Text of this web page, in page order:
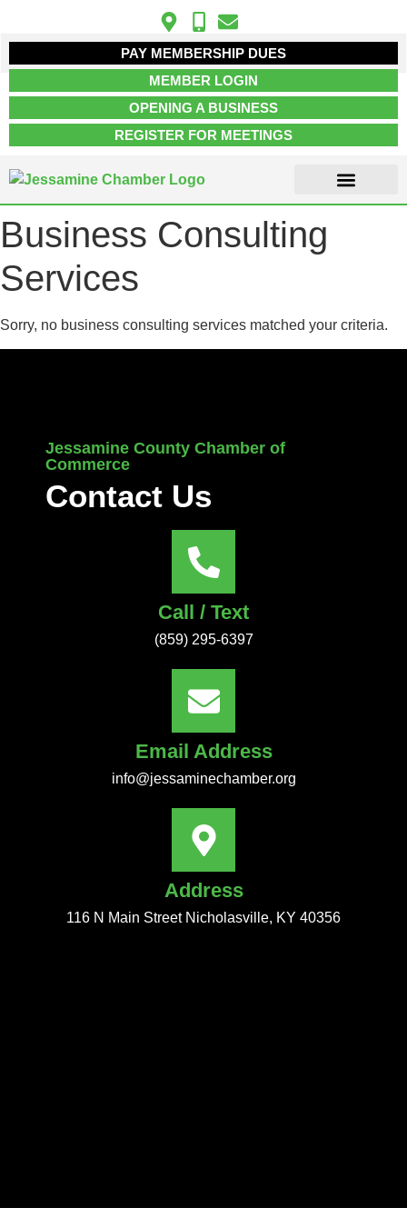
PAY MEMBERSHIP DUES
MEMBER LOGIN
OPENING A BUSINESS
REGISTER FOR MEETINGS
Business Consulting
Services
Sorry, no business consulting services matched your criteria.
Jessamine County Chamber of
Commerce
Contact Us
Call / Text
(859) 295-6397
Email Address
info@jessaminechamber.org
Address
116 N Main Street Nicholasville, KY 40356